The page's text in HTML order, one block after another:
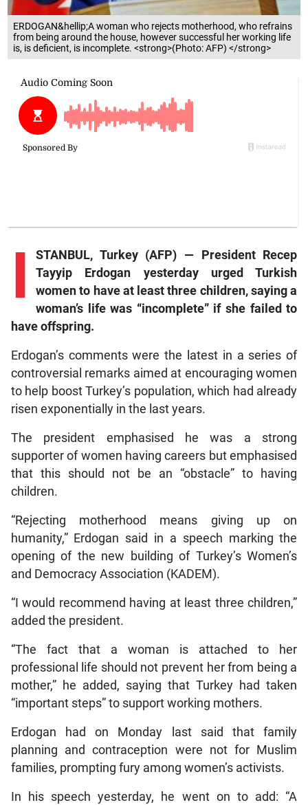
ERDOGAN&hellip;A woman who rejects motherhood, who refrains
from being around the house, however successful her working life
is, is deficient, is incomplete. <strong>(Photo: AFP) </strong>
I
STANBUL, Turkey (AFP) — President Recep
Tayyip Erdogan yesterday urged Turkish
women to have at least three children, saying a
woman’s life was “incomplete” if she failed to
have offspring.
Erdogan’s comments were the latest in a series of
controversial remarks aimed at encouraging women
to help boost Turkey’s population, which had already
risen exponentially in the last years.
The president emphasised he was a strong
supporter of women having careers but emphasised
that this should not be an “obstacle” to having
children.
“Rejecting motherhood means giving up on
humanity,” Erdogan said in a speech marking the
opening of the new building of Turkey’s Women’s
and Democracy Association (KADEM).
“I would recommend having at least three children,”
added the president.
“The fact that a woman is attached to her
professional life should not prevent her from being a
mother,” he added, saying that Turkey had taken
“important steps” to support working mothers.
Erdogan had on Monday last said that family
planning and contraception were not for Muslim
families, prompting fury among women’s activists.
In his speech yesterday, he went on to add: “A